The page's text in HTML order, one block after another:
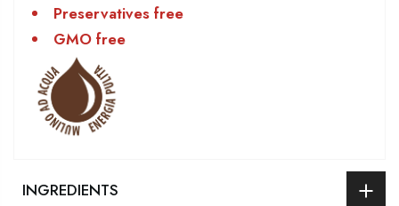
Preservatives free
GMO free
INGREDIENTS